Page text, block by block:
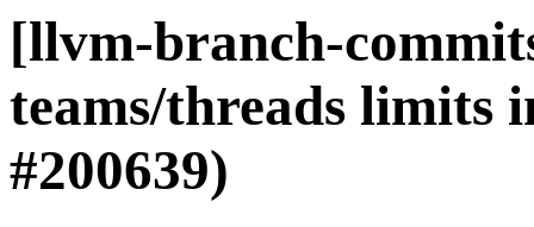
[llvm-branch-
teams/threads limits
#200639)